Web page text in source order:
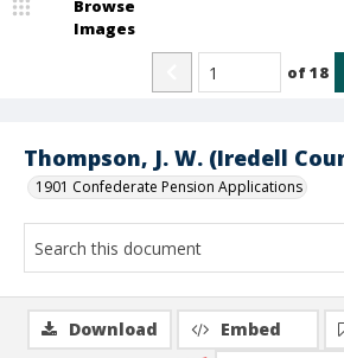
Thompson, J. W. (Iredell
1901 Confederate Pension Applications
Browse
Images
of18
Download Embed